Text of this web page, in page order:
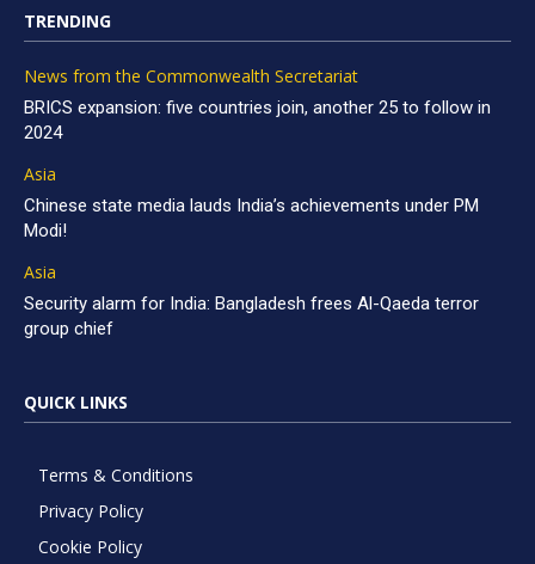
TRENDING
News from the Commonwealth Secretariat
BRICS expansion: five countries join, another 25 to follow in
2024
Asia
Chinese state media lauds India’s achievements under PM
Modi!
Asia
Security alarm for India: Bangladesh frees Al-Qaeda terror
group chief
QUICK LINKS
Terms & Conditions
Privacy Policy
Cookie Policy